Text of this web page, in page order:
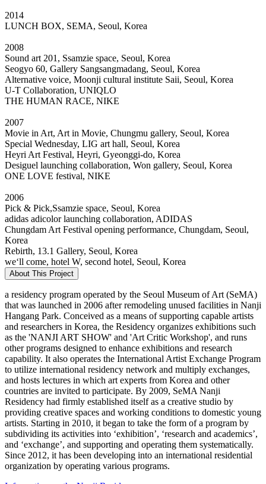
2014
LUNCH BOX, SEMA, Seoul, Korea
2008
Sound art 201, Ssamzie space, Seoul, Korea
Seogyo 60, Gallery Sangsangmadang, Seoul, Korea
Alternative voice, Moonji cultural institute Saii, Seoul, Korea
U-T Collaboration, UNIQLO
THE HUMAN RACE, NIKE
2007
Movie in Art, Art in Movie, Chungmu gallery, Seoul, Korea
Special Wednesday, LIG art hall, Seoul, Korea
Heyri Art Festival, Heyri, Gyeonggi-do, Korea
Desiguel launching collaboration, Won gallery, Seoul, Korea
ONE LOVE festival, NIKE
2006
Pick & Pick,Ssamzie space, Seoul, Korea
adidas adicolor launching collaboration, ADIDAS
Chungdam Art Festival opening performance, Chungdam, Seoul,
Korea
Rebirth, 13.1 Gallery, Seoul, Korea
we‘ll come, hotel W, second hotel, Seoul, Korea
About This Project
a residency program operated by the Seoul Museum of Art (SeMA)
that was launched in 2006 after remodeling unused facilities in Nanji
Hangang Park. Conceived as a means of supporting capable artists
and researchers in Korea, the Residency organizes exhibitions such
as the 'NANJI ART SHOW' and 'Art Critic Workshop', and runs
other programs designed to enhance exhibitions and research
capability. It also operates the International Artist Exchange Program
to utilize international residency network and multiply exchanges,
and hosts lectures in which art experts from Korea and other
countries are invited to participate. By 2009, SeMA Nanji
Residency had firmly established itself as a creative studio by
providing creative spaces and working conditions to domestic young
artists. Starting in 2010, it began to take the form of a program by
subdividing its activities into ‘exhibition’, ‘research and academics’,
and ‘exchange’, and supporting and operating them systematically.
Since 2012, it has been developing into an international residential
organization by operating various programs.